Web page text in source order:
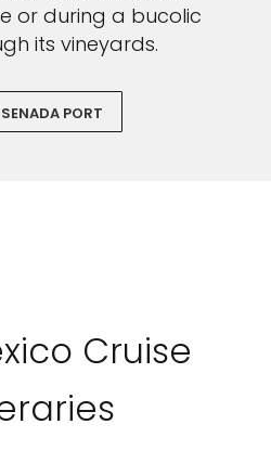
or during a bucolic
its vineyards.
PORT
Cruise
that you have read and agree
a class action waiver and a
as well as ourPrivacy Policy.